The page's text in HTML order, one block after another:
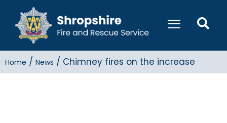
Home / News / Chimney fires on the increase